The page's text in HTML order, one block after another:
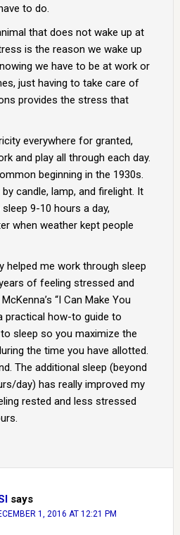
to do.
that does not wake up at
is the reason we wake up
we have to be at work or
just having to take care of
provides the stress that
everywhere for granted,
and play all through each day.
beginning in the 1930s.
candle, lamp, and firelight. It
9-10 hours a day,
when weather kept people
helped me work through sleep
of feeling stressed and
“I Can Make You
practical how-to guide to
sleep so you maximize the
the time you have allotted.
The additional sleep (beyond
day) has really improved my
rested and less stressed
says
1, 2016 AT 12:21 PM